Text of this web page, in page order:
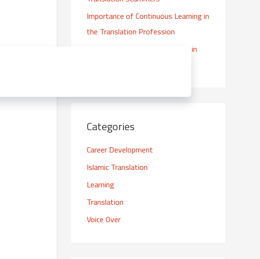
o
r
Importance of Continuous Learning in
the Translation Profession
The Importance of High Quality in
Categories
Career Development
Islamic Translation
Learning
Translation
Voice Over